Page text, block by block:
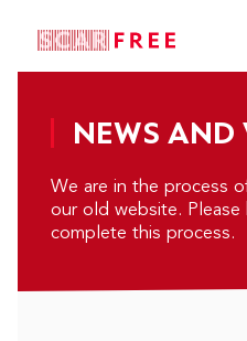
NEWS AND
We are in the process
our old website.
complete this process.